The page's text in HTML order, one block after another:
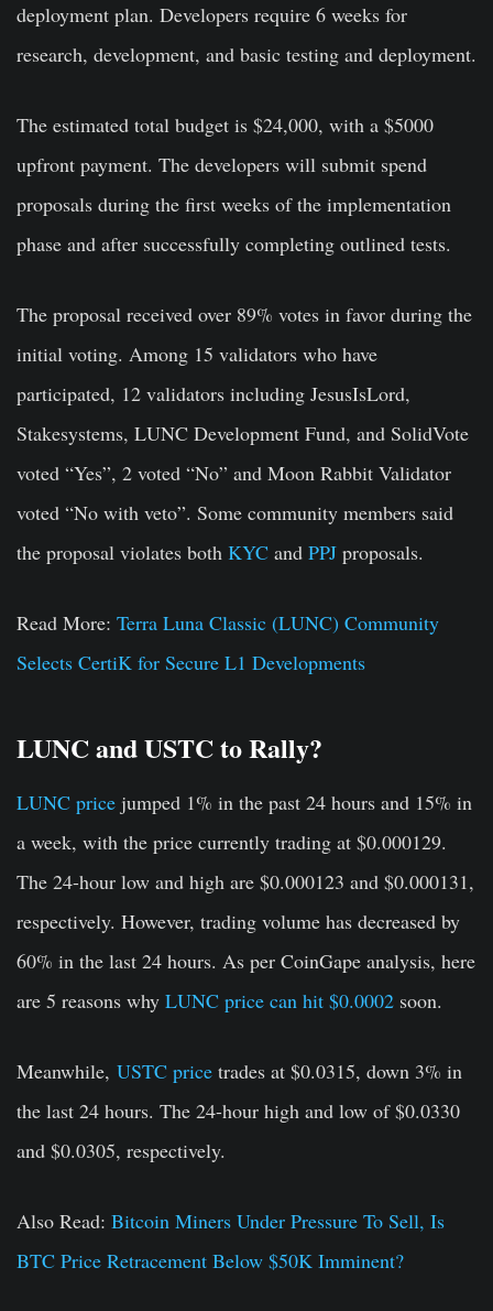
deployment plan. Developers require 6 weeks for
research, development, and basic testing and deployment.
The estimated total budget is $24,000, with a $5000
upfront payment. The developers will submit spend
proposals during the first weeks of the implementation
phase and after successfully completing outlined tests.
The proposal received over 89% votes in favor during the
initial voting. Among 15 validators who have
participated, 12 validators including JesusIsLord,
Stakesystems, LUNC Development Fund, and SolidVote
voted “Yes”, 2 voted “No” and Moon Rabbit Validator
voted “No with veto”. Some community members said
the proposal violates both KYC and PPJ proposals.
Read More: Terra Luna Classic (LUNC) Community
Selects CertiK for Secure L1 Developments
LUNC and USTC to Rally?
LUNC price jumped 1% in the past 24 hours and 15% in
a week, with the price currently trading at $0.000129.
The 24-hour low and high are $0.000123 and $0.000131,
respectively. However, trading volume has decreased by
60% in the last 24 hours. As per CoinGape analysis, here
are 5 reasons why LUNC price can hit $0.0002 soon.
Meanwhile, USTC price trades at $0.0315, down 3% in
the last 24 hours. The 24-hour high and low of $0.0330
and $0.0305, respectively.
Also Read: Bitcoin Miners Under Pressure To Sell, Is
BTC Price Retracement Below $50K Imminent?